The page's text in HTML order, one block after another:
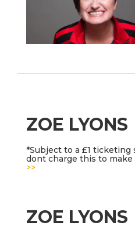
ZOE LYONS
*Subject to a £1 ticketing
dont charge this to
>>
ZOE LYONS